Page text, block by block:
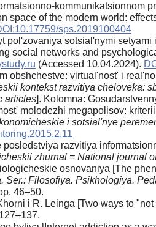
kommunikatsionnom
space of the modern world:
sps.2019100404
pol'zovaniya sotsial'nymi
social networks and
(Accessed 10.04.2024).
obshchestve: virtual'nost' i
kontekst razvitiya cheloveka:
articles]. Kolomna:
molodezhi megapolisov:
i sotsial'nye
razvitiya
zhurnal = National journal
osnovaniya [The
Filosofiya. Psikhologiya.
46–50.
i R. Leinga [Two ways to